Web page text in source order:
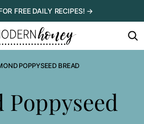
FREE DAILY RECIPES! →
POPPYSEED BREAD